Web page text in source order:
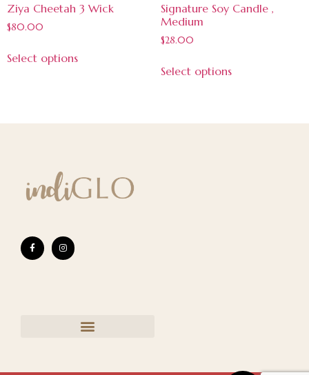
Ziya Cheetah 3 Wick
$80.00
Select options
Signature Soy Candle ,
Medium
$28.00
Select options